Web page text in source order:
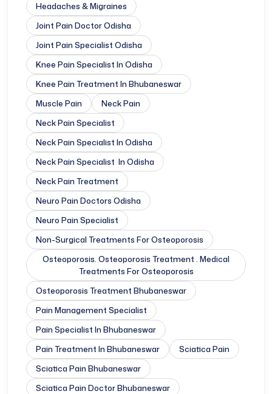
Headaches & Migraines
Joint Pain Doctor Odisha
Joint Pain Specialist Odisha
Knee Pain Specialist In Odisha
Knee Pain Treatment In Bhubaneswar
Muscle Pain
Neck Pain
Neck Pain Specialist
Neck Pain Specialist In Odisha
Neck Pain Specialist In Odisha
Neck Pain Treatment
Neuro Pain Doctors Odisha
Neuro Pain Specialist
Non-Surgical Treatments For Osteoporosis
Osteoporosis. Osteoporosis Treatment . Medical
Treatments For Osteoporosis
Osteoporosis Treatment Bhubaneswar
Pain Management Specialist
Pain Specialist In Bhubaneswar
Pain Treatment In Bhubaneswar
Sciatica Pain
Sciatica Pain Bhubaneswar
Sciatica Pain Doctor Bhubaneswar